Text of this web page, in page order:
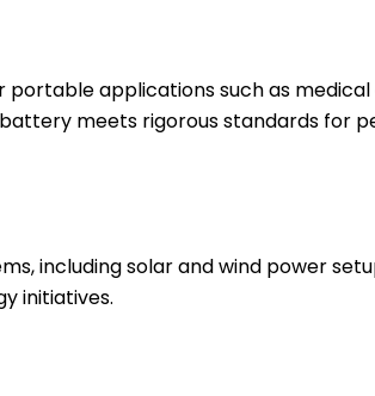
portable applications such as
meets rigorous standards for
including solar and wind power
initiatives.